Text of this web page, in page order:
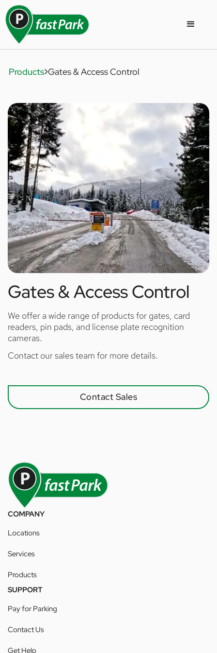
Products Gates & Access Control
Gates & Access Control
We offer a wide range of products for gates, card
readers, pin pads, and license plate recognition
cameras.
Contact our sales team for more details.
Contact Sales
COMPANY
Locations
Services
Products
SUPPORT
Pay for Parking
Contact Us
Get Help